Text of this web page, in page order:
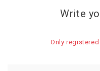
Write
Only